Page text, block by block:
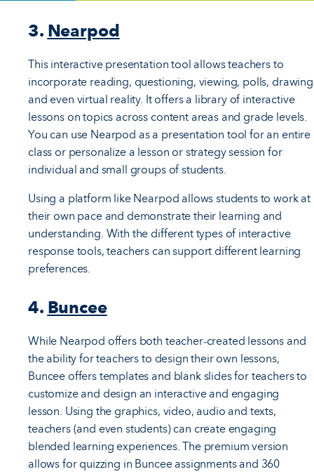
3. Nearpod
This interactive presentation tool allows teachers to
incorporate reading, questioning, viewing, polls, drawing
and even virtual reality. It offers a library of interactive
lessons on topics across content areas and grade levels.
You can use Nearpod as a presentation tool for an entire
class or personalize a lesson or strategy session for
individual and small groups of students.
Using a platform like Nearpod allows students to work at
their own pace and demonstrate their learning and
understanding. With the different types of interactive
response tools, teachers can support different learning
preferences.
4. Buncee
While Nearpod offers both teacher-created lessons and
the ability for teachers to design their own lessons,
Buncee offers templates and blank slides for teachers to
customize and design an interactive and engaging
lesson. Using the graphics, video, audio and texts,
teachers (and even students) can create engaging
blended learning experiences. The premium version
allows for quizzing in Buncee assignments and 360